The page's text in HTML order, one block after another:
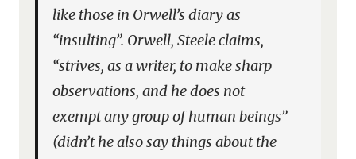
like those in Orwell’s diary as
“insulting”. Orwell, Steele claims,
“strives, as a writer, to make sharp
observations, and he does not
exempt any group of human beings”
(didn’t he also say things about the